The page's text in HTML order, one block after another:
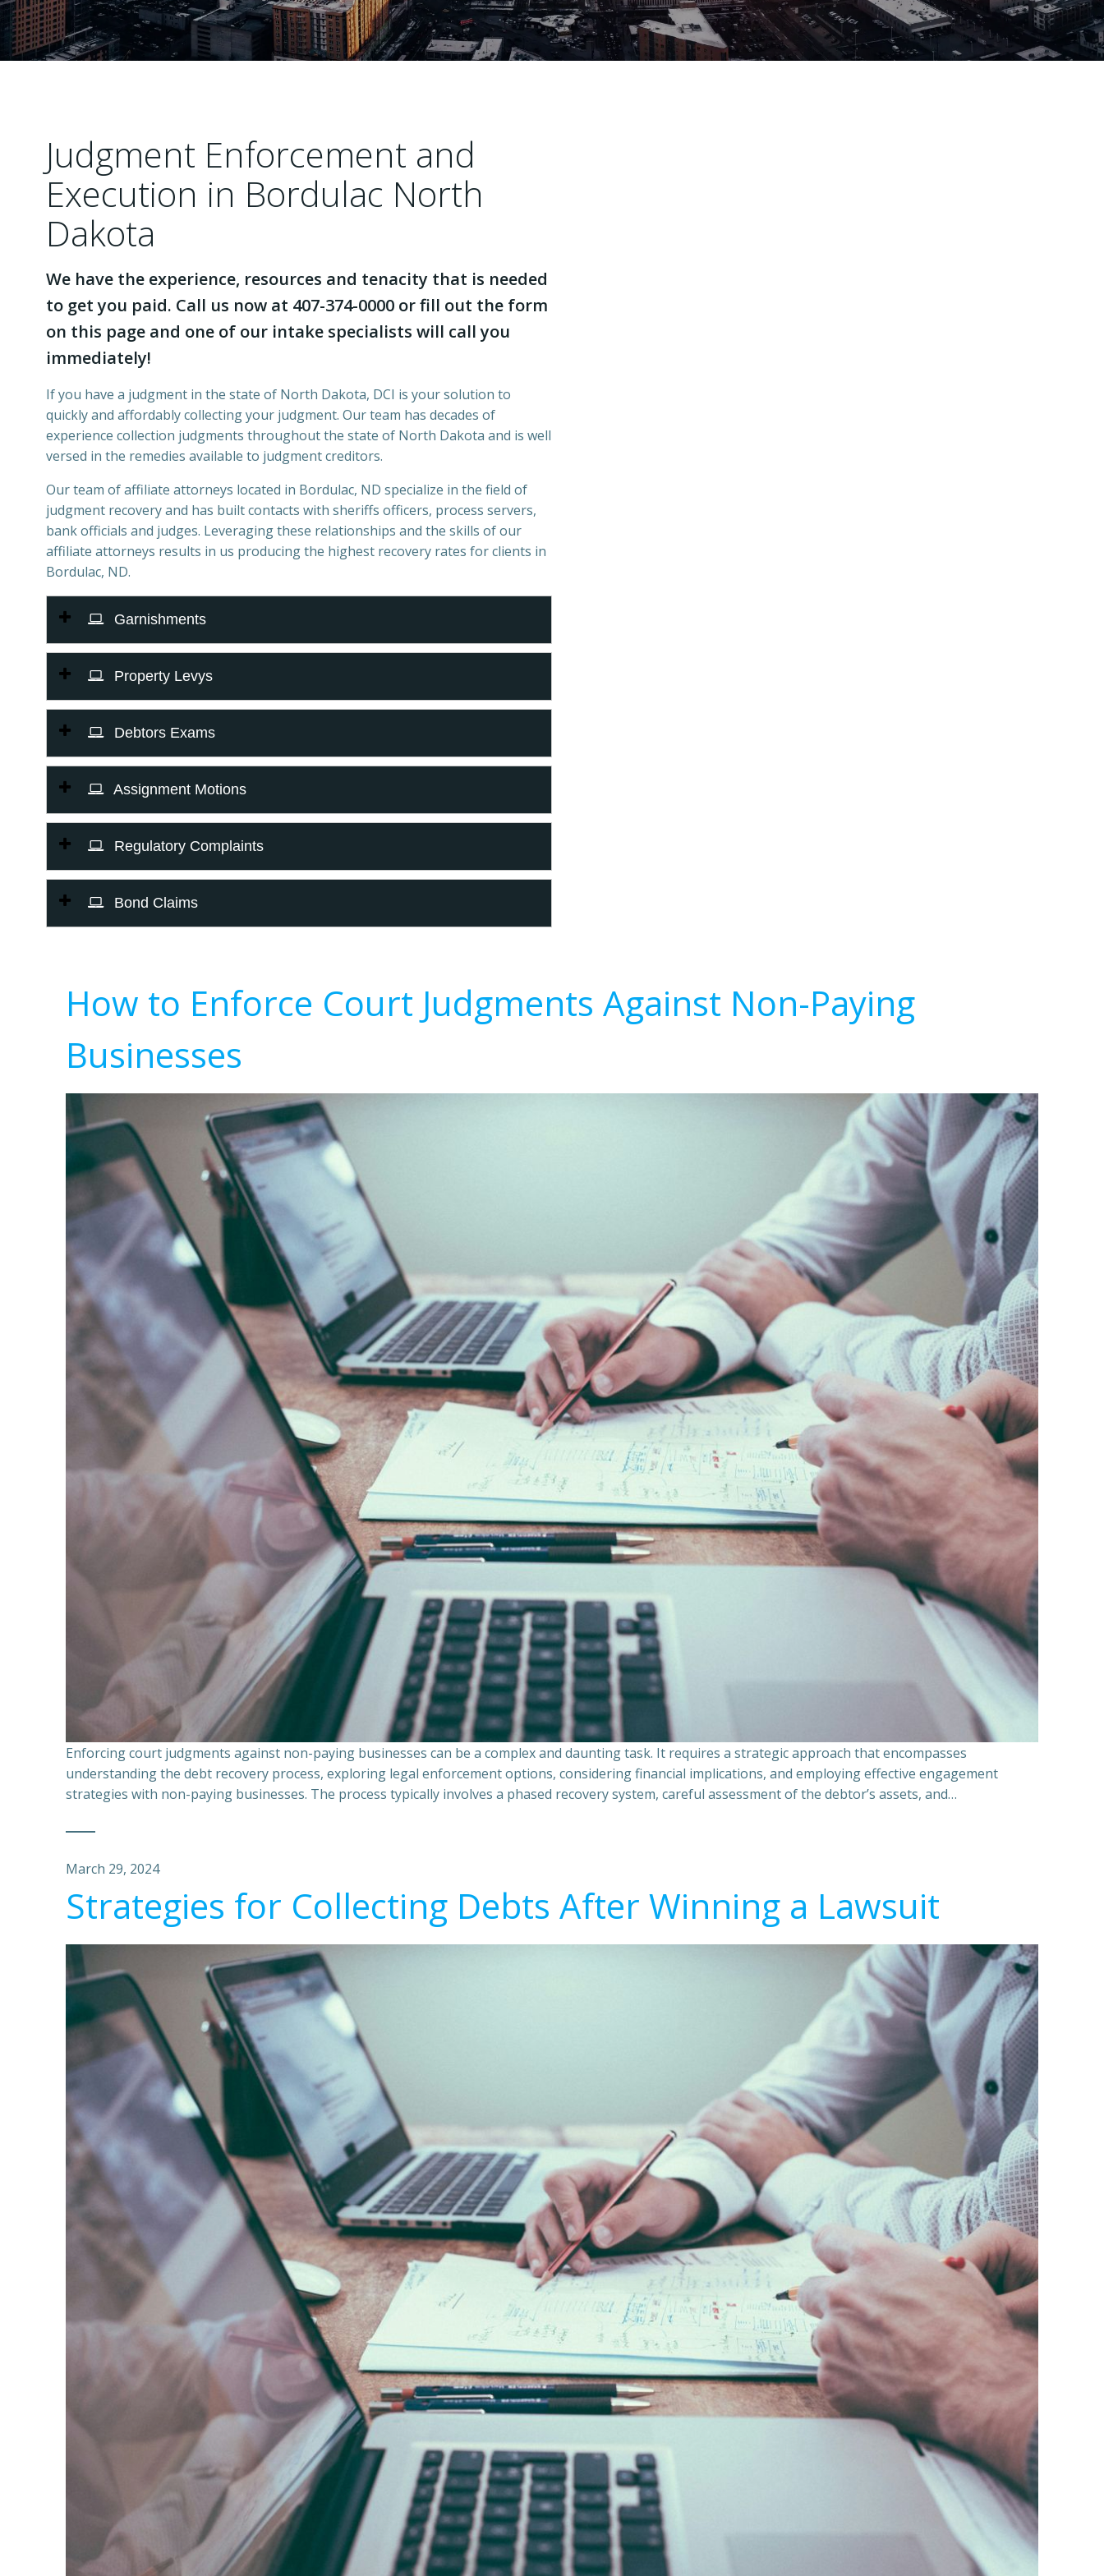
Judgment Enforcement and
Execution in Bordulac North
Dakota
We have the experience, resources and tenacity that is needed
to get you paid. Call us now at 407-374-0000 or fill out the form
on this page and one of our intake specialists will call you
immediately!
If you have a judgment in the state of North Dakota, DCI is your solution to
quickly and affordably collecting your judgment. Our team has decades of
experience collection judgments throughout the state of North Dakota and is well
versed in the remedies available to judgment creditors.
Our team of affiliate attorneys located in Bordulac, ND specialize in the field of
judgment recovery and has built contacts with sheriffs officers, process servers,
bank officials and judges. Leveraging these relationships and the skills of our
affiliate attorneys results in us producing the highest recovery rates for clients in
Bordulac, ND.
Garnishments
Property Levys
Debtors Exams
Assignment Motions
Regulatory Complaints
Bond Claims
How to Enforce Court Judgments Against Non-Paying
Businesses
Enforcing court judgments against non-paying businesses can be a complex and daunting task. It requires a strategic approach that encompasses
understanding the debt recovery process, exploring legal enforcement options, considering financial implications, and employing effective engagement
strategies with non-paying businesses. The process typically involves a phased recovery system, careful assessment of the debtor’s assets, and…
March 29, 2024
Strategies for Collecting Debts After Winning a Lawsuit